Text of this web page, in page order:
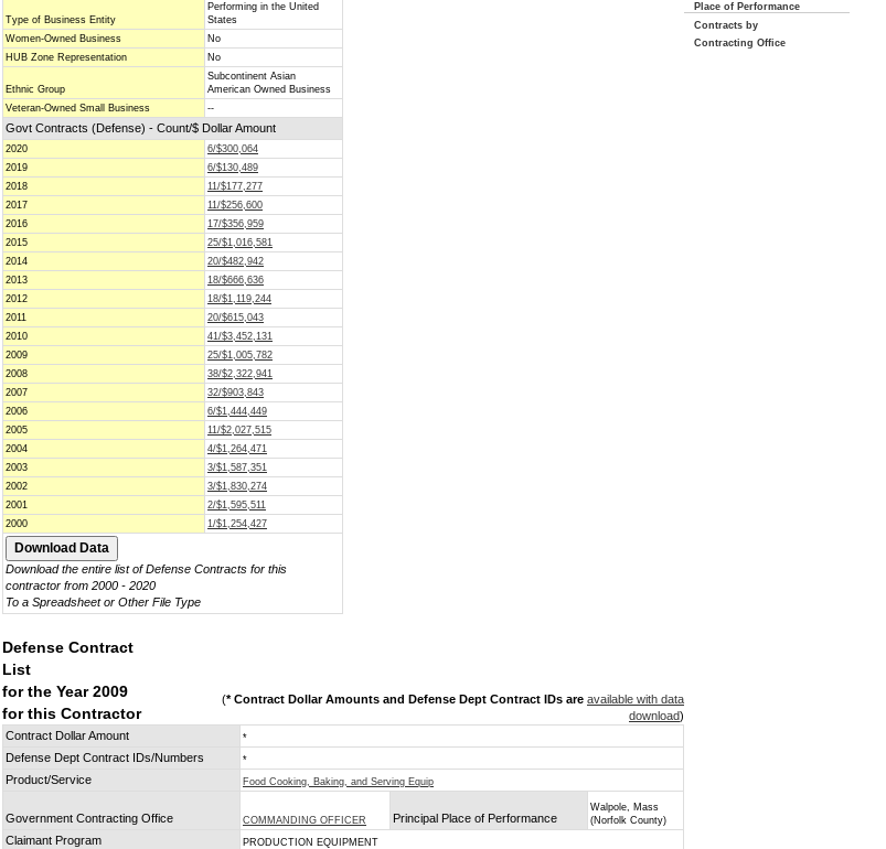
Type of Business Entity
Performing in the United
States
Women-Owned Business
No
HUB Zone Representation
No
Ethnic Group
Subcontinent Asian
American Owned Business
Veteran-Owned Small Business
--
Govt Contracts (Defense) - Count/$ Dollar Amount
2020
6/$300,064
2019
6/$130,489
2018
11/$177,277
2017
11/$256,600
2016
17/$356,959
2015
25/$1,016,581
2014
20/$482,942
2013
18/$666,636
2012
18/$1,119,244
2011
20/$615,043
2010
41/$3,452,131
2009
25/$1,005,782
2008
38/$2,322,941
2007
32/$903,843
2006
6/$1,444,449
2005
11/$2,027,515
2004
4/$1,264,471
2003
3/$1,587,351
2002
3/$1,830,274
2001
2/$1,595,511
2000
1/$1,254,427
Download the entire list of Defense Contracts for this
contractor from 2000 - 2020
To a Spreadsheet or Other File Type
Defense Contract
List
for the Year 2009
for this Contractor
(* Contract Dollar Amounts and Defense Dept Contract IDs are available with data
download)
Contract Dollar Amount
*
Defense Dept Contract IDs/Numbers *
Product/Service Food Cooking, Baking, and Serving Equip
Government Contracting Office COMMANDING OFFICER Principal Place of Performance
Walpole, Mass
(Norfolk County)
Claimant Program PRODUCTION EQUIPMENT
Place of Performance
Contracts by
Contracting Office